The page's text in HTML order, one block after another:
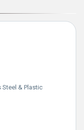
Steel & Plastic